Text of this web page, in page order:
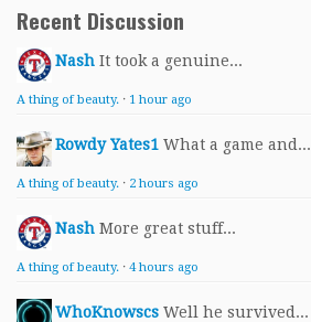
Recent Discussion
Nash It took a genuine...
A thing of beauty. · 1 hour ago
Rowdy Yates1 What a game and...
A thing of beauty. · 2 hours ago
Nash More great stuff...
A thing of beauty. · 4 hours ago
WhoKnowscs Well he survived...